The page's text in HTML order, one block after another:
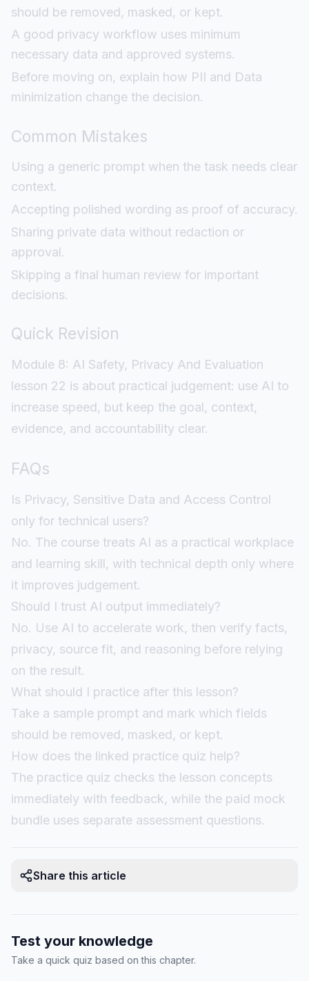
should be removed, masked, or kept.
A good privacy workflow uses minimum
necessary data and approved systems.
Before moving on, explain how PII and Data
minimization change the decision.
Common Mistakes
Using a generic prompt when the task needs clear
context.
Accepting polished wording as proof of accuracy.
Sharing private data without redaction or
approval.
Skipping a final human review for important
decisions.
Quick Revision
Module 8: AI Safety, Privacy And Evaluation
lesson 22 is about practical judgement: use AI to
increase speed, but keep the goal, context,
evidence, and accountability clear.
FAQs
Is Privacy, Sensitive Data and Access Control
only for technical users?
No. The course treats AI as a practical workplace
and learning skill, with technical depth only where
it improves judgement.
Should I trust AI output immediately?
No. Use AI to accelerate work, then verify facts,
privacy, source fit, and reasoning before relying
on the result.
What should I practice after this lesson?
Take a sample prompt and mark which fields
should be removed, masked, or kept.
How does the linked practice quiz help?
The practice quiz checks the lesson concepts
immediately with feedback, while the paid mock
bundle uses separate assessment questions.
Share this article
Test your knowledge
Take a quick quiz based on this chapter.